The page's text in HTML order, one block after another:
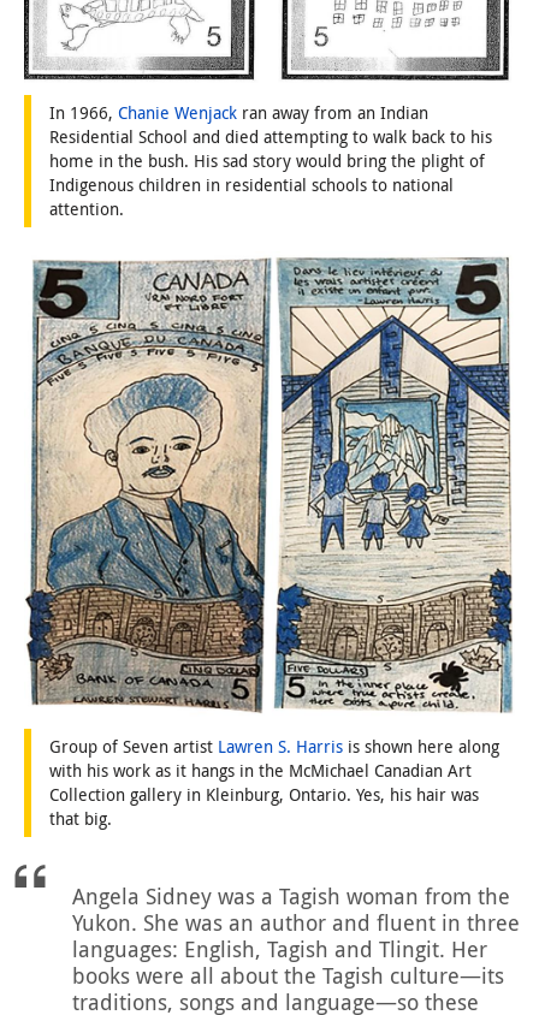
In 1966, Chanie Wenjack ran away from an Indian
Residential School and died attempting to walk back to his
home in the bush. His sad story would bring the plight of
Indigenous children in residential schools to national
attention.
Group of Seven artist Lawren S. Harris is shown here along
with his work as it hangs in the McMichael Canadian Art
Collection gallery in Kleinburg, Ontario. Yes, his hair was
that big.
Angela Sidney was a Tagish woman from the
Yukon. She was an author and fluent in three
languages: English, Tagish and Tlingit. Her
books were all about the Tagish culture—its
traditions, songs and language—so these